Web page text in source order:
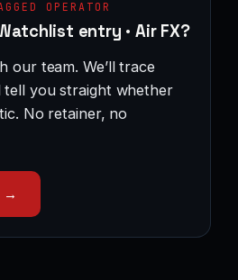
OPERATOR
entry · Air FX?
our team. We’ll trace
tell you straight whether
No retainer, no
→